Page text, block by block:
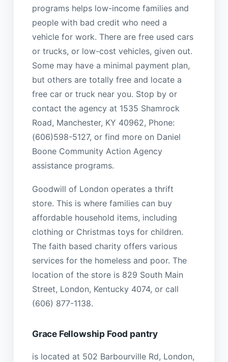
programs helps low-income families and
people with bad credit who need a
vehicle for work. There are free used cars
or trucks, or low-cost vehicles, given out.
Some may have a minimal payment plan,
but others are totally free and locate a
free car or truck near you. Stop by or
contact the agency at 1535 Shamrock
Road, Manchester, KY 40962, Phone:
(606)598-5127, or find more on Daniel
Boone Community Action Agency
assistance programs.
Goodwill of London operates a thrift
store. This is where families can buy
affordable household items, including
clothing or Christmas toys for children.
The faith based charity offers various
services for the homeless and poor. The
location of the store is 829 South Main
Street, London, Kentucky 4074, or call
(606) 877-1138.
Grace Fellowship Food pantry
is located at 502 Barbourville Rd, London,